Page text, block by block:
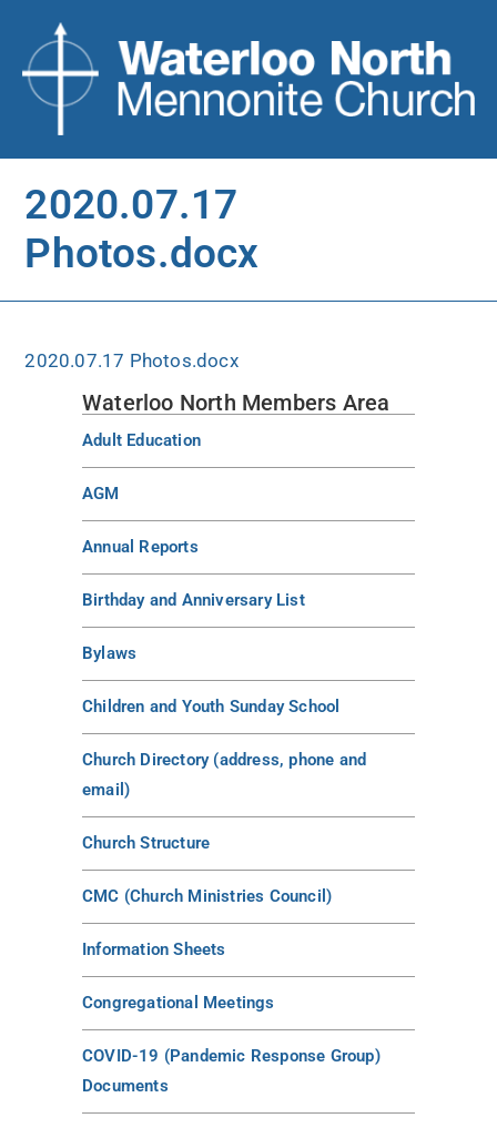
2020.07.17
Photos.docx
2020.07.17 Photos.docx
Waterloo North Members Area
Adult Education
AGM
Annual Reports
Birthday and Anniversary List
Bylaws
Children and Youth Sunday School
Church Directory (address, phone and
email)
Church Structure
CMC (Church Ministries Council)
Information Sheets
Congregational Meetings
COVID-19 (Pandemic Response Group)
Documents